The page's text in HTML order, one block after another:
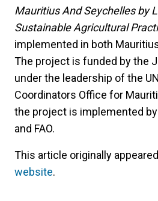
Mauritius And Seychelles by
Sustainable Agricultural
implemented in both
The project is funded by the
under the leadership of the
Coordinators Office for
the project is implemented by
and FAO.
This article originally
website.